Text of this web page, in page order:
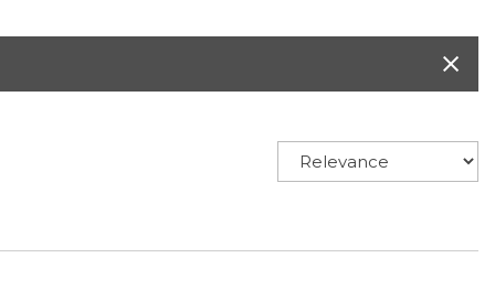
Freeman Buick GMC of Grapevine